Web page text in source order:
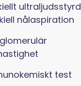
ultraljudsstyrd
nålaspiration
test